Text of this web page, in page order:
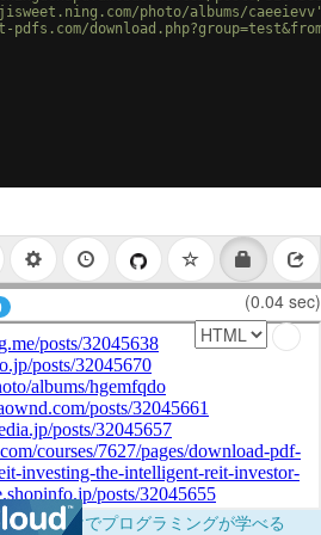
photo/albums/
Button!
(0.04 sec)
ウザだけでプログラミングが学べる